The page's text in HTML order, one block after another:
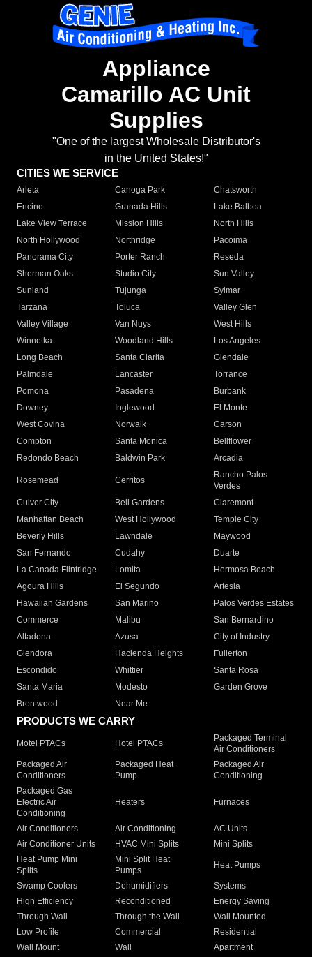
Appliance
Camarillo AC Unit
Supplies
"One of the largest Wholesale Distributor's
in the United States!"
CITIES WE SERVICE
Arleta Canoga Park
Chatsworth
Encino
Granada Hills
Lake Balboa
Lake View Terrace
Mission Hills
North Hills
North Hollywood
Northridge
Pacoima
Panorama City
Porter Ranch
Reseda
Sherman Oaks
Studio City
Sun Valley
Sunland
Tujunga
Sylmar
Tarzana
Toluca
Valley Glen
Valley Village
Van Nuys
West Hills
Winnetka
Woodland Hills
Los Angeles
Long Beach
Santa Clarita
Glendale
Palmdale
Lancaster
Torrance
Pomona
Pasadena
Burbank
Downey
Inglewood
El Monte
West Covina
Norwalk
Carson
Compton
Santa Monica
Bellflower
Redondo Beach
Baldwin Park Arcadia
Rosemead Cerritos
Rancho Palos
Verdes
Culver City
Bell Gardens
Claremont
Manhattan Beach
West Hollywood
Temple City
Beverly Hills
Lawndale
Maywood
San Fernando
Cudahy
Duarte
La Canada Flintridge
Lomita
Hermosa Beach
Agoura Hills
El Segundo
Artesia
Hawaiian Gardens
San Marino
Palos Verdes Estates
Commerce
Malibu
San Bernardino
Altadena
Azusa
City of Industry
Glendora
Hacienda Heights
Fullerton
Escondido
Whittier
Santa Rosa
Santa Maria
Modesto
Garden Grove
Brentwood
Near Me
PRODUCTS WE CARRY
Motel PTACs Hotel PTACs
Packaged Terminal
Air Conditioners
Packaged Air
Conditioners
Packaged Heat
Pump
Packaged Air
Conditioning
Packaged Gas
Electric Air
Conditioning
Heaters Furnaces
Air Conditioners Air Conditioning
AC Units
Air Conditioner Units
HVAC Mini Splits
Mini Splits
Heat Pump Mini
Splits
Mini Split Heat
Pumps
Heat Pumps
Swamp Coolers Dehumidifiers
Systems
High Efficiency
Reconditioned
Energy Saving
Through Wall
Through the Wall
Wall Mounted
Low Profile
Commercial
Residential
Wall Mount
Wall
Apartment